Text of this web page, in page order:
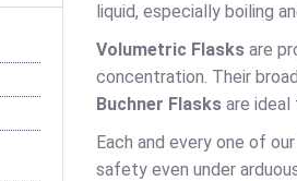
liquid, especially boiling
Volumetric Flasks are
concentration. Their
Buchner Flasks are
Each and every one of
safety even under